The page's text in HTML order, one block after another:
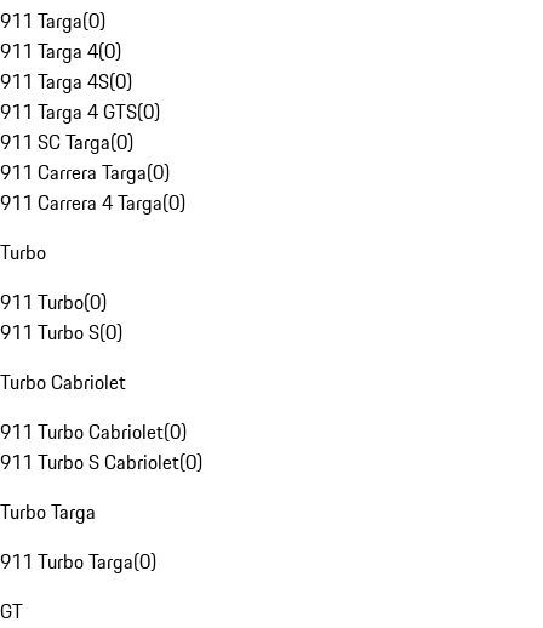
911 Targa(0)
911 Targa 4(0)
911 Targa 4S(0)
911 Targa 4 GTS(0)
911 SC Targa(0)
911 Carrera Targa(0)
911 Carrera 4 Targa(0)
Turbo
911 Turbo(0)
911 Turbo S(0)
Turbo Cabriolet
911 Turbo Cabriolet(0)
911 Turbo S Cabriolet(0)
Turbo Targa
911 Turbo Targa(0)
GT